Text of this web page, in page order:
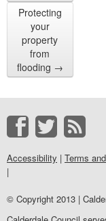
Protecting
your
property
from
flooding →
Accessibility | Terms
|
© Copyright 2013 |